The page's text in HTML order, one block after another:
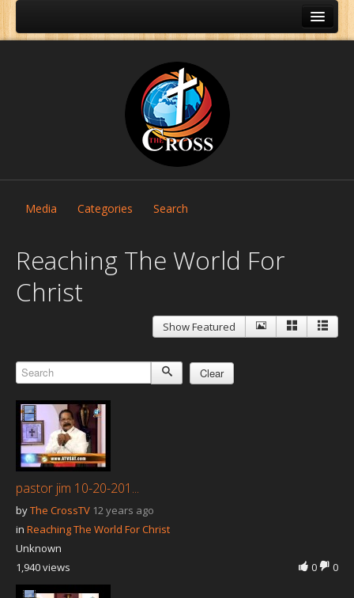
Our Founder
Our Shows
Contact Us
Gallery
Media Categories Search
Reaching The World For
Christ
Show Featured
Clear
pastor jim 10-20-201...
byThe CrossTV 12 years ago
in Reaching The World For Christ
Unknown
0
0
1,940 views